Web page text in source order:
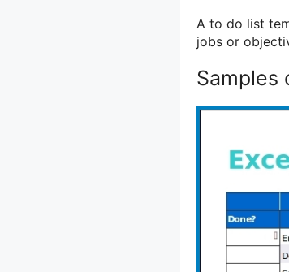
A to do list
jobs or
Samples